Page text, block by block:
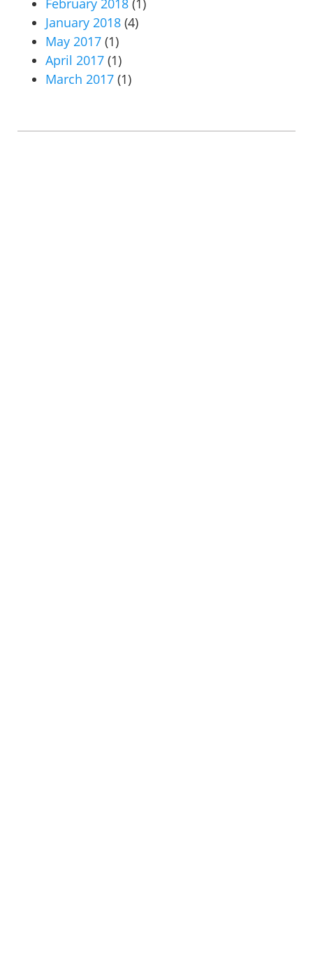
February 2018 (1)
January 2018 (4)
May 2017 (1)
April 2017 (1)
March 2017 (1)